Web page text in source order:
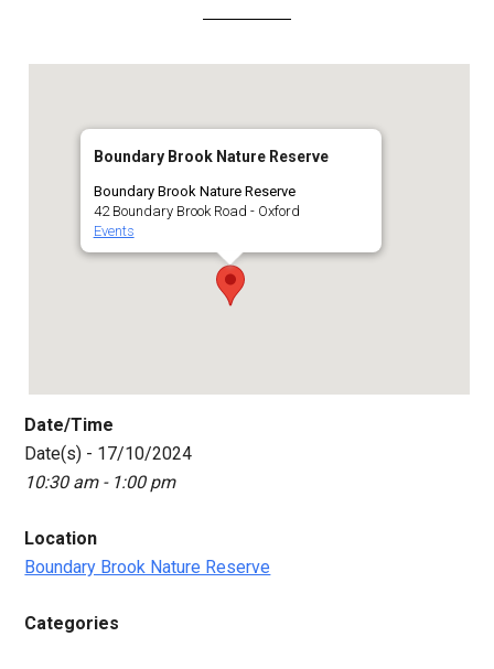
Boundary Brook Nature Reserve
Boundary Brook Nature Reserve
42 Boundary Brook Road - Oxford
Events
Date/Time
Date(s) - 17/10/2024
10:30 am - 1:00 pm
Location
Boundary Brook Nature Reserve
Categories